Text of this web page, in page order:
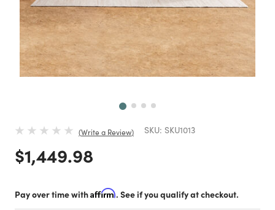
Write a Review SKU: SKU1013
Price reduced from
$1,449.98
Pay over time withAffirm. See if you qualify at checkout.